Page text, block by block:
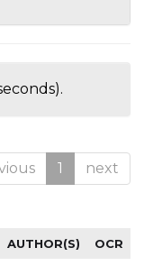
1 next
AUTHOR(S) OCR